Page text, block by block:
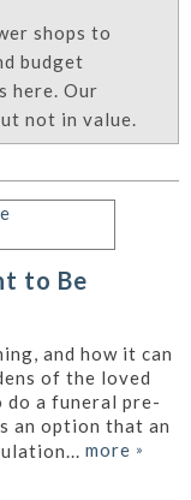
shops to
budget
here. Our
not in value.
to Be
and how it can
of the loved
do a funeral pre-
an option that an
more »